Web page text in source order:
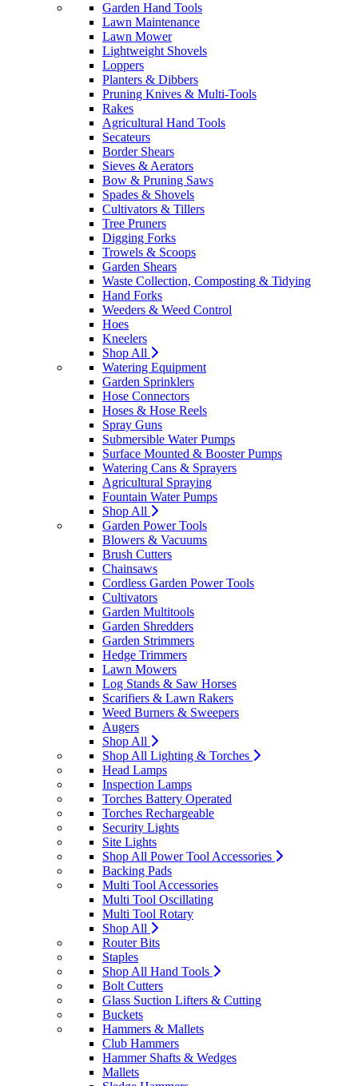
Garden Hand Tools
Lawn Maintenance
Lawn Mower
Lightweight Shovels
Loppers
Planters & Dibbers
Pruning Knives & Multi-Tools
Rakes
Agricultural Hand Tools
Secateurs
Border Shears
Sieves & Aerators
Bow & Pruning Saws
Spades & Shovels
Cultivators & Tillers
Tree Pruners
Digging Forks
Trowels & Scoops
Garden Shears
Waste Collection, Composting & Tidying
Hand Forks
Weeders & Weed Control
Hoes
Kneelers
Shop All
Watering Equipment
Garden Sprinklers
Hose Connectors
Hoses & Hose Reels
Spray Guns
Submersible Water Pumps
Surface Mounted & Booster Pumps
Watering Cans & Sprayers
Agricultural Spraying
Fountain Water Pumps
Shop All
Garden Power Tools
Blowers & Vacuums
Brush Cutters
Chainsaws
Cordless Garden Power Tools
Cultivators
Garden Multitools
Garden Shredders
Garden Strimmers
Hedge Trimmers
Lawn Mowers
Log Stands & Saw Horses
Scarifiers & Lawn Rakers
Weed Burners & Sweepers
Augers
Shop All
Shop All Lighting & Torches
Head Lamps
Inspection Lamps
Torches Battery Operated
Torches Rechargeable
Security Lights
Site Lights
Shop All Power Tool Accessories
Backing Pads
Multi Tool Accessories
Multi Tool Oscillating
Multi Tool Rotary
Shop All
Router Bits
Staples
Shop All Hand Tools
Bolt Cutters
Glass Suction Lifters & Cutting
Buckets
Hammers & Mallets
Club Hammers
Hammer Shafts & Wedges
Mallets